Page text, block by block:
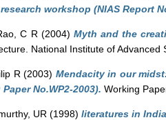
workshop (NIAS Report
C R (2004) Myth and the
National Institute of Advanced
R (2003) Mendacity in our
No.WP2-2003). Working
UR (1998) literatures in